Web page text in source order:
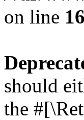
on line
should
the